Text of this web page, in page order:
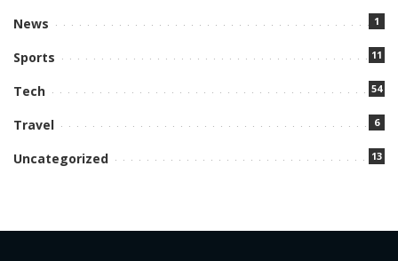
News 1
Sports 11
Tech 54
Travel 6
Uncategorized 13